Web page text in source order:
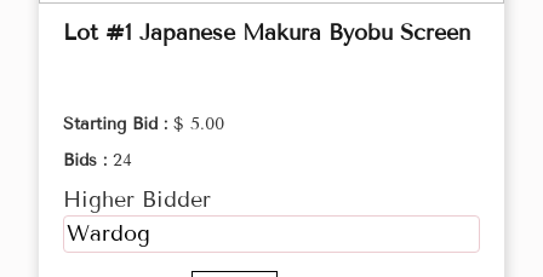
Lot #1 Japanese Makura Byobu Screen
Starting Bid : $ 5.00
Bids : 24
Higher Bidder
Wardog